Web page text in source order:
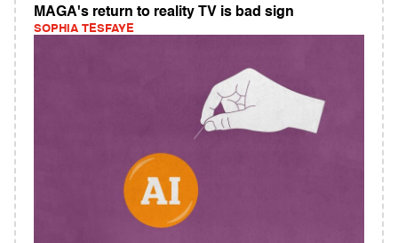
MAGA's return to reality TV is bad sign
SOPHIA TESFAYE